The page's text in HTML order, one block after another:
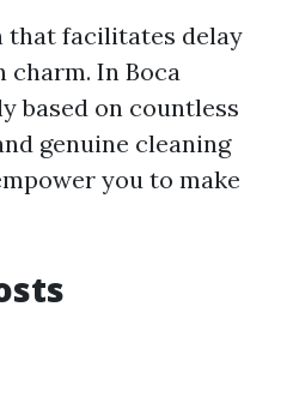
that facilitates delay
In Boca
based on countless
genuine cleaning
you to make